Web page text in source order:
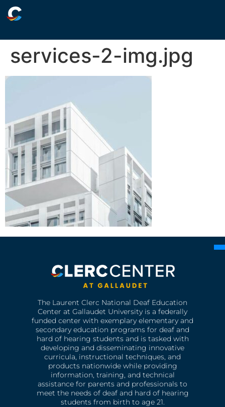
services-2-img.jpg
The Laurent Clerc National Deaf Education
Center at Gallaudet University is a federally
funded center with exemplary elementary and
secondary education programs for deaf and
hard of hearing students and is tasked with
developing and disseminating innovative
curricula, instructional techniques, and
products nationwide while providing
information, training, and technical
assistance for parents and professionals to
meet the needs of deaf and hard of hearing
students from birth to age 21.